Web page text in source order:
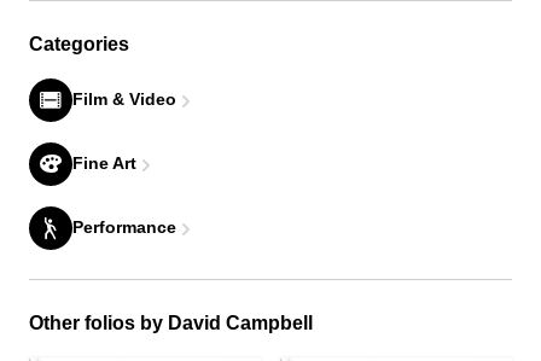
Categories
Film & Video
Fine Art
Performance
Other folios by David Campbell